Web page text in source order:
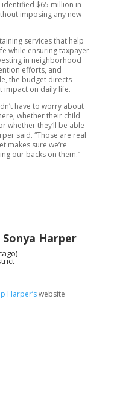
identified $65 million in
imposing any new
services that help
while ensuring taxpayer
in neighborhood
efforts, and
the budget directs
impact on daily life.
have to worry about
whether their child
whether they’ll be able
said. “Those are real
makes sure we’re
our backs on them.”
Sonya Harper
Harper’swebsite